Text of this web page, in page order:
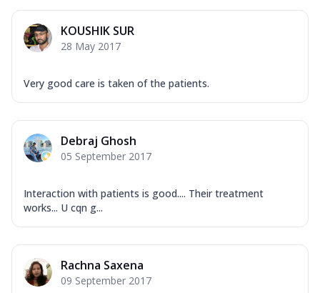
KOUSHIK SUR
28 May 2017
Very​ good care is taken of the patients.
Debraj Ghosh
05 September 2017
Interaction with patients is good.... Their treatment
works... U cqn g...
Rachna Saxena
09 September 2017